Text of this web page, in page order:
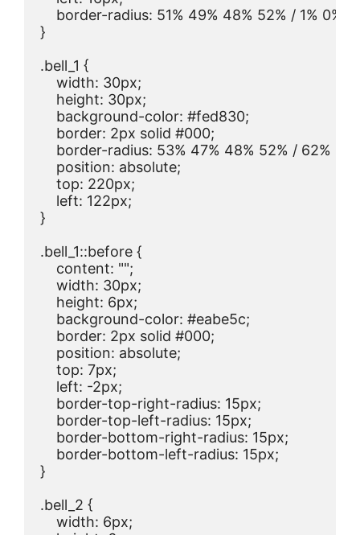
border-radius: 51% 49% 48% 52% / 1% 0%
}
.bell_1 {
    width: 30px;
    height: 30px;
    background-color: #fed830;
    border: 2px solid #000;
border-radius: 53% 47% 48% 52% / 62%
    position: absolute;
    top: 220px;
    left: 122px;
}
.bell_1::before {
    content: "";
    width: 30px;
    height: 6px;
    background-color: #eabe5c;
    border: 2px solid #000;
    position: absolute;
    top: 7px;
    left: -2px;
    border-top-right-radius: 15px;
    border-top-left-radius: 15px;
    border-bottom-right-radius: 15px;
    border-bottom-left-radius: 15px;
}
.bell_2 {
    width: 6px;